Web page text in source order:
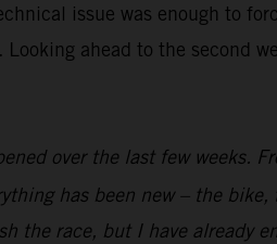
issue was enough to
ahead to the second
over the last few weeks.
has been new – the
race, but I have already